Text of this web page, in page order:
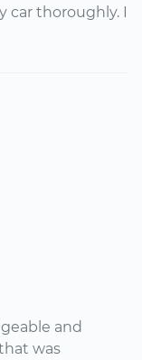
car thoroughly. I
and
was